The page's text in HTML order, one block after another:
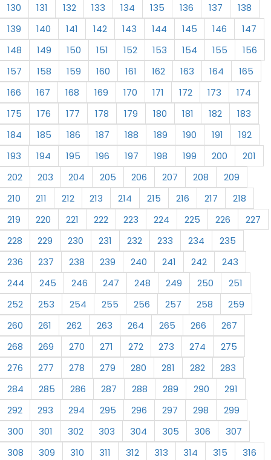
130 131 132 133 134 135 136 137
138
139
140 141 142 143 144 145 146
147
148
149 150 151 152 153 154 155
156
157
158 159 160 161 162 163 164
165
166
167 168 169 170 171 172 173
174
175
176 177 178 179 180 181 182
183
184
185 186 187 188 189 190 191
192
193
194 195 196 197 198 199 200
201
202
203 204 205 206 207 208
209
210
211 212 213 214 215 216 217
218
219
220 221 222 223 224 225 226
227
228
229 230 231 232 233 234
235
236
237 238 239 240 241 242
243
244
245 246 247 248 249 250
251
252
253 254 255 256 257 258
259
260
261 262 263 264 265 266
267
268
269 270 271 272 273 274
275
276
277 278 279 280 281 282
283
284
285 286 287 288 289 290
291
292
293 294 295 296 297 298
299
300
301 302 303 304 305 306
307
308
309 310 311 312 313 314 315
316